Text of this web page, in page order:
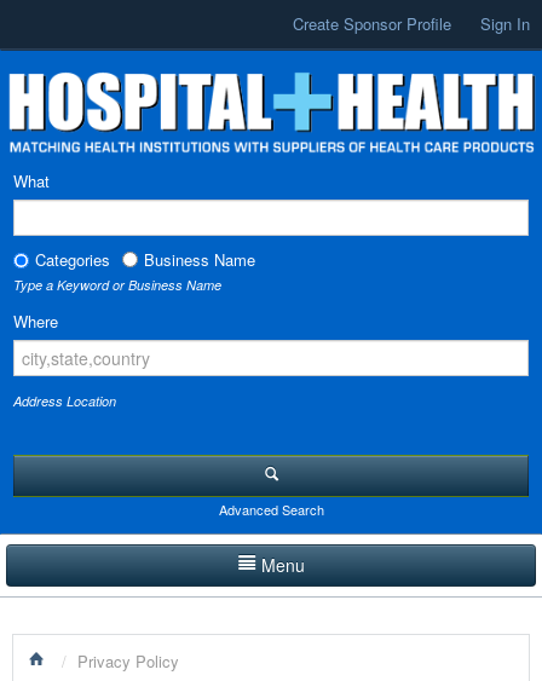
Create Sponsor Profile Sign In
What
Categories Business Name
Type a Keyword or Business Name
Where
Address Location
Advanced Search
Menu
PRODUCTS SHOWCASE
/ Privacy Policy